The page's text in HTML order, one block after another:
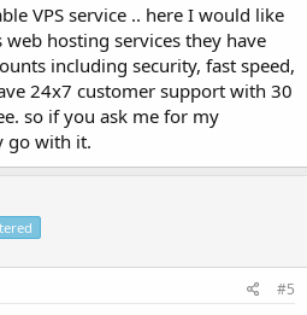
VPS service .. here I would like
hosting services they have
including security, fast speed,
24x7 customer support with 30
so if you ask me for my
go with it.
#5